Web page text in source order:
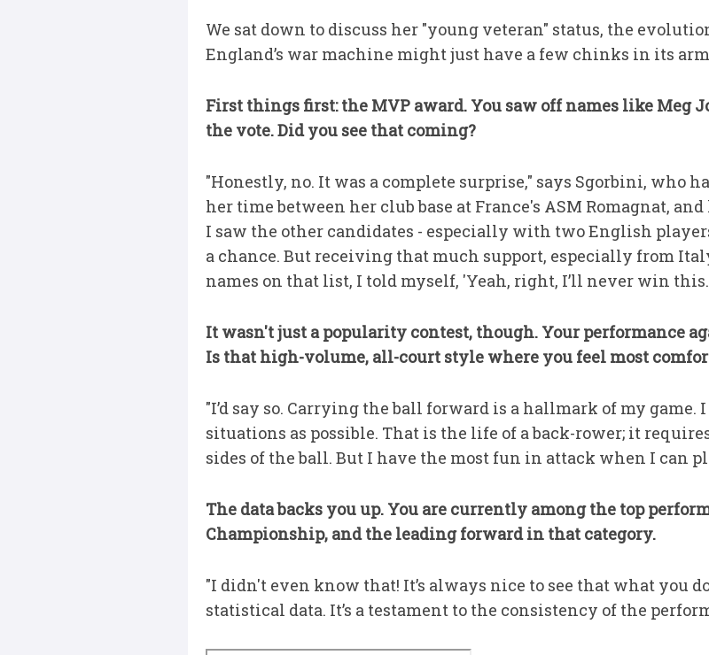
We sat down to discuss her "young veteran" status, the
England’s war machine might just have a few chinks in its
First things first: the MVP award. You saw off names like Meg
the vote. Did you see that coming?
"Honestly, no. It was a complete surprise," says Sgorbini, who
her time between her club base at France's ASM Romagnat,
I saw the other candidates - especially with two English
a chance. But receiving that much support, especially from
names on that list, I told myself, 'Yeah, right, I’ll never win
It wasn't just a popularity contest, though. Your performance
Is that high-volume, all-court style where you feel most
"I’d say so. Carrying the ball forward is a hallmark of my
situations as possible. That is the life of a back-rower; it
sides of the ball. But I have the most fun in attack when I can
The data backs you up. You are currently among the top
Championship, and the leading forward in that category.
"I didn't even know that! It’s always nice to see that what you
statistical data. It’s a testament to the consistency of the